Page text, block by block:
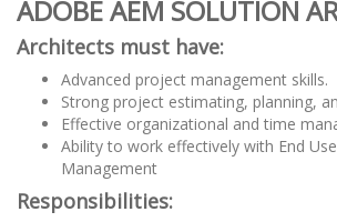
ADOBE AEM SOLUTION
Architects must have:
Advanced project management skills.
Strong project estimating, planning,
Effective organizational and time
Ability to work effectively with End
Management
Responsibilities: